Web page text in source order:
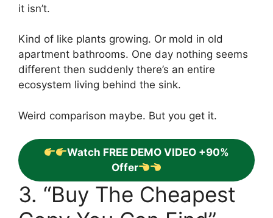
it isn’t.
Kind of like plants growing. Or mold in old
apartment bathrooms. One day nothing seems
different then suddenly there’s an entire
ecosystem living behind the sink.
Weird comparison maybe. But you get it.
Watch FREE DEMO VIDEO +90%
Offer
3. “Buy The Cheapest